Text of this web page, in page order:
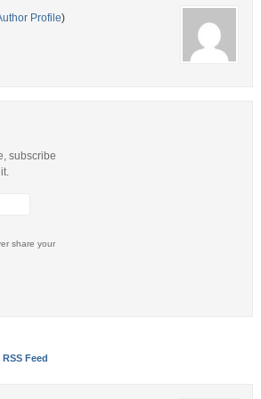
Profile)
subscribe
share your
Feed